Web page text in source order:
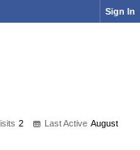
Sign In
2 Last Active August